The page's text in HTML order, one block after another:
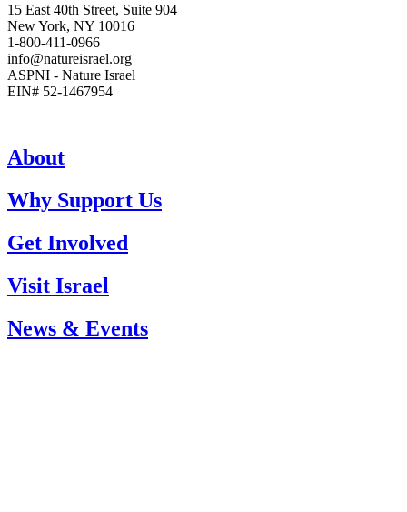
15 East 40th Street, Suite 904
New York, NY 10016
1-800-411-0966
info@natureisrael.org
ASPNI - Nature Israel
EIN# 52-1467954
About
Why Support Us
Get Involved
Visit Israel
News & Events